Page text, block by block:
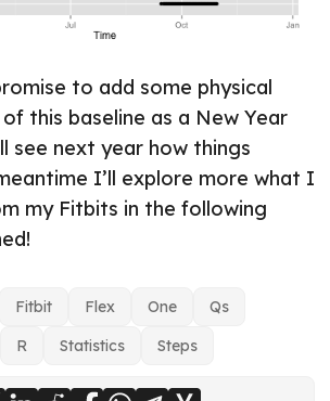
to add some physical
this baseline as a New Year
see next year how things
I’ll explore more what I
my Fitbits in the following
Fitbit Flex One
Qs
R Statistics Steps